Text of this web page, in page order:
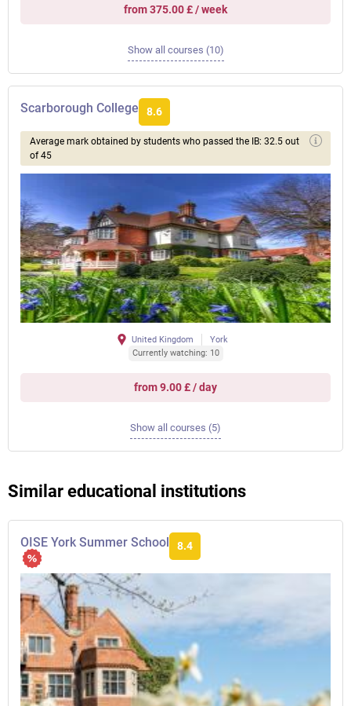
from 375.00 £ / week
Show all courses (10)
Scarborough College 8.6
Average mark obtained by students who passed the IB: 32.5 out
of 45
United Kingdom
York
Currently watching: 10
from 9.00 £ / day
Show all courses (5)
Similar educational institutions
OISE York Summer School 8.4